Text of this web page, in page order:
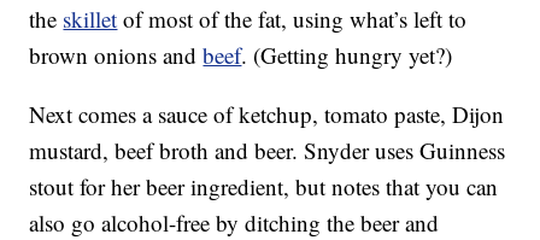
the skillet of most of the fat, using what’s left to
brown onions andbeef. (Getting hungry yet?)
Next comes a sauce of ketchup, tomato paste, Dijon
mustard, beef broth and beer. Snyder uses Guinness
stout for her beer ingredient, but notes that you can
also go alcohol-free by ditching the beer and